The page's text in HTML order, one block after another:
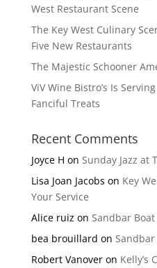
West Restaurant Scene
The Key West Culinary
Five New Restaurants
The Majestic Schooner
ViV Wine Bistro’s Is
Fanciful Treats
Recent Comments
Joyce H on Sunday Jazz at
Lisa Joan Jacobs on Key
Your Service
Alice ruiz on Sandbar
bea brouillard on
Robert Vanoveron Kelly’s